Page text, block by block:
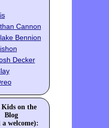
Cannon
Bennion
Decker
Kids on the
Blog
a welcome):